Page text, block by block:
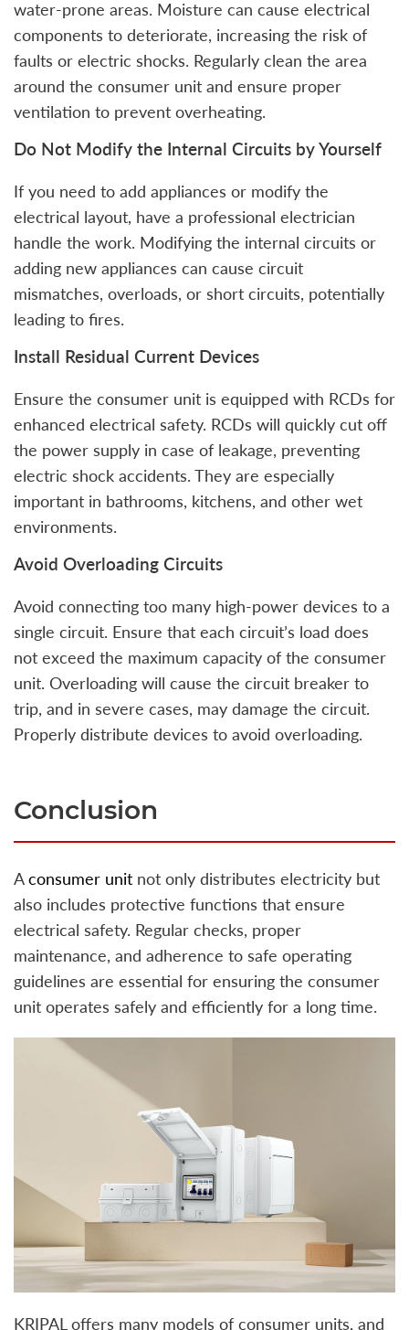
water-prone areas. Moisture can cause electrical
components to deteriorate, increasing the risk of
faults or electric shocks. Regularly clean the area
around the consumer unit and ensure proper
ventilation to prevent overheating.
Do Not Modify the Internal Circuits by Yourself
If you need to add appliances or modify the
electrical layout, have a professional electrician
handle the work. Modifying the internal circuits or
adding new appliances can cause circuit
mismatches, overloads, or short circuits, potentially
leading to fires.
Install Residual Current Devices
Ensure the consumer unit is equipped with RCDs for
enhanced electrical safety. RCDs will quickly cut off
the power supply in case of leakage, preventing
electric shock accidents. They are especially
important in bathrooms, kitchens, and other wet
environments.
Avoid Overloading Circuits
Avoid connecting too many high-power devices to a
single circuit. Ensure that each circuit’s load does
not exceed the maximum capacity of the consumer
unit. Overloading will cause the circuit breaker to
trip, and in severe cases, may damage the circuit.
Properly distribute devices to avoid overloading.
Conclusion
Aconsumer unit not only distributes electricity but
also includes protective functions that ensure
electrical safety. Regular checks, proper
maintenance, and adherence to safe operating
guidelines are essential for ensuring the consumer
unit operates safely and efficiently for a long time.
KRIPAL offers many models of consumer units, and